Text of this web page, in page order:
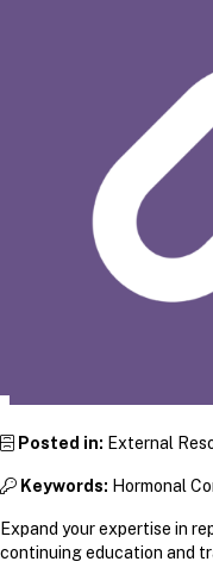
Posted in: External
Keywords: Hormonal
Expand your expertise in
continuing education and